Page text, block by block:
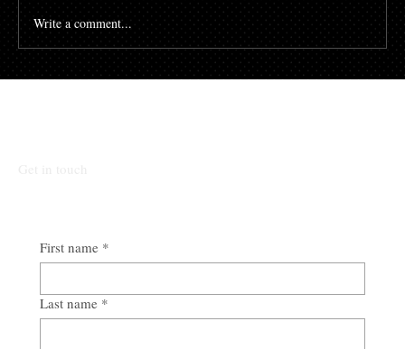
Write a comment...
First name *
Last name *